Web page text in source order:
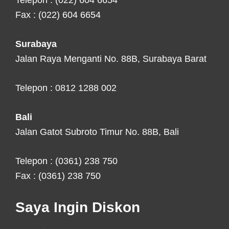
Fax : (022) 604 6654
Surabaya
Jalan Raya Menganti No. 88B, Surabaya Barat
Telepon : 0812 1288 002
Bali
Jalan Gatot Subroto Timur No. 88B, Bali
Telepon : (0361) 238 750
Fax : (0361) 238 750
Saya Ingin Diskon